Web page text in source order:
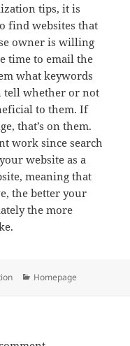
tips, it is
find websites that
owner is willing
time to email the
what keywords
tell whether or not
to them. If
that’s on them.
work since search
website as a
meaning that
the better your
the more
Categories
Homepage